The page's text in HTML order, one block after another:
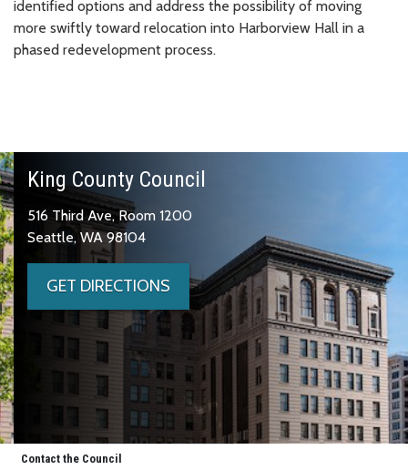
identified options and address the possibility of moving
more swiftly toward relocation into Harborview Hall in a
phased redevelopment process.
King County Council
516 Third Ave, Room 1200
Seattle, WA 98104
GET DIRECTIONS
Contact the Council